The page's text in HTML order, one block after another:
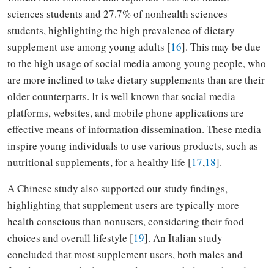
sciences students and 27.7% of nonhealth sciences
students, highlighting the high prevalence of dietary
supplement use among young adults [16]. This may be due
to the high usage of social media among young people, who
are more inclined to take dietary supplements than are their
older counterparts. It is well known that social media
platforms, websites, and mobile phone applications are
effective means of information dissemination. These media
inspire young individuals to use various products, such as
nutritional supplements, for a healthy life [17,18].
A Chinese study also supported our study findings,
highlighting that supplement users are typically more
health conscious than nonusers, considering their food
choices and overall lifestyle [19]. An Italian study
concluded that most supplement users, both males and